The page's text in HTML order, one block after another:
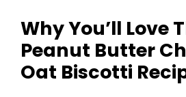
Why You’ll Love
Peanut Butter
Oat Biscotti